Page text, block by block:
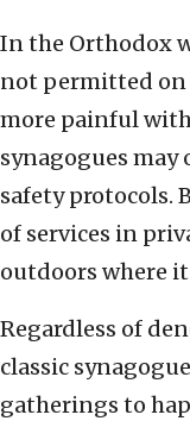
In the Orthodox
not permitted on
more painful
synagogues
safety protocols.
of services in
outdoors where it
Regardless of
classic
gatherings to